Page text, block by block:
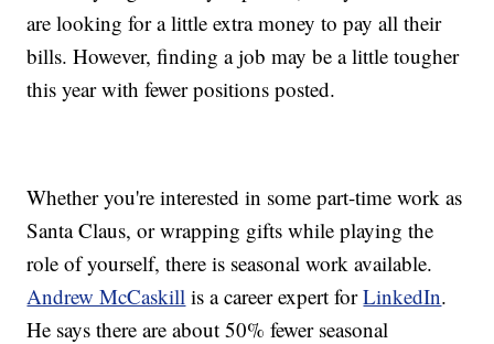
are looking for a little extra money to pay all their
bills. However, finding a job may be a little tougher
this year with fewer positions posted.
Whether you're interested in some part-time work as
Santa Claus, or wrapping gifts while playing the
role of yourself, there is seasonal work available.
Andrew McCaskill is a career expert forLinkedIn.
He says there are about 50% fewer seasonal